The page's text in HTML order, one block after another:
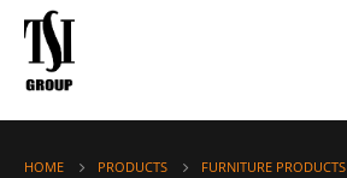
HOME PRODUCTS
FURNITURE PRODUCTS